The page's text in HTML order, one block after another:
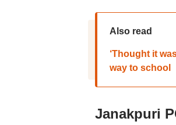
Also read
‘Thought it
way to school
Janakpuri